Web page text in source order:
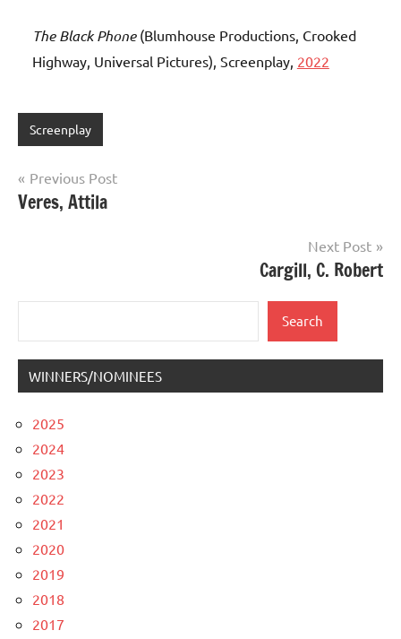
The Black Phone(Blumhouse Productions, Crooked
Highway, Universal Pictures), Screenplay, 2022
Screenplay
Post
navigation
Previous Post
Veres, Attila
Next Post
Cargill, C. Robert
Search
WINNERS/NOMINEES
2025
2024
2023
2022
2021
2020
2019
2018
2017